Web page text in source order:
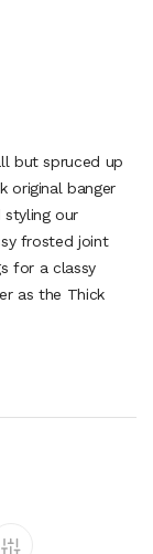
but spruced up
original banger
styling our
frosted joint
for a classy
as the Thick